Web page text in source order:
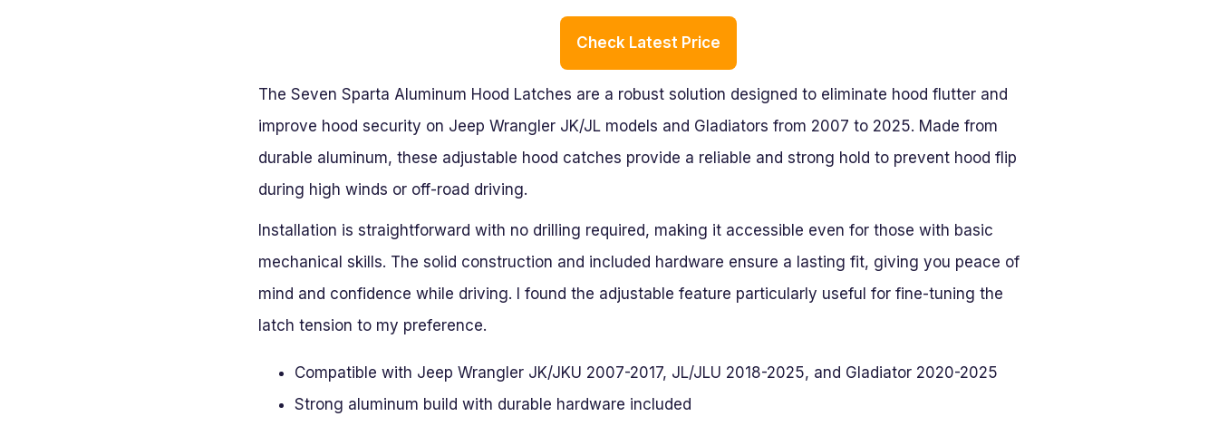
Check Latest Price
The Seven Sparta Aluminum Hood Latches are a robust solution designed to eliminate hood flutter and
improve hood security on Jeep Wrangler JK/JL models and Gladiators from 2007 to 2025. Made from
durable aluminum, these adjustable hood catches provide a reliable and strong hold to prevent hood flip
during high winds or off-road driving.
Installation is straightforward with no drilling required, making it accessible even for those with basic
mechanical skills. The solid construction and included hardware ensure a lasting fit, giving you peace of
mind and confidence while driving. I found the adjustable feature particularly useful for fine-tuning the
latch tension to my preference.
Compatible with Jeep Wrangler JK/JKU 2007-2017, JL/JLU 2018-2025, and Gladiator 2020-2025
Strong aluminum build with durable hardware included